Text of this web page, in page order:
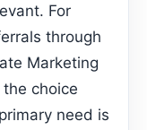
For
through
Marketing
choice
need is